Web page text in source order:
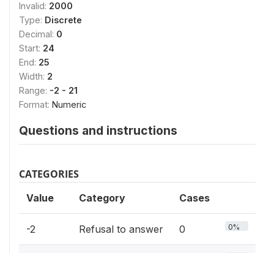
Invalid: 2000
Type: Discrete
Decimal: 0
Start: 24
End: 25
Width: 2
Range: -2 - 21
Format: Numeric
Questions and instructions
CATEGORIES
Value Category Cases
-2 Refusal to answer 0 0%